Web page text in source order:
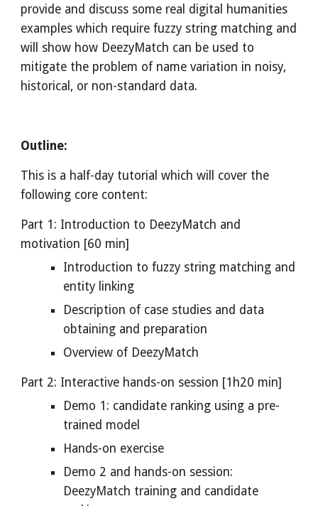
provide and discuss some real digital humanities
examples which require fuzzy string matching and
will show how DeezyMatch can be used to
mitigate the problem of name variation in noisy,
historical, or non-standard data.
Outline:
This is a half-day tutorial which will cover the
following core content:
Part 1: Introduction to DeezyMatch and
motivation [60 min]
Introduction to fuzzy string matching and
entity linking
Description of case studies and data
obtaining and preparation
Overview of DeezyMatch
Part 2: Interactive hands-on session [1h20 min]
Demo 1: candidate ranking using a pre-
trained model
Hands-on exercise
Demo 2 and hands-on session:
DeezyMatch training and candidate